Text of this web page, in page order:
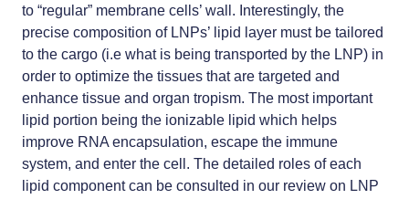
to “regular” membrane cells’ wall. Interestingly, the
precise composition of LNPs’ lipid layer must be tailored
to the cargo (i.e what is being transported by the LNP) in
order to optimize the tissues that are targeted and
enhance tissue and organ tropism. The most important
lipid portion being the ionizable lipid which helps
improve RNA encapsulation, escape the immune
system, and enter the cell. The detailed roles of each
lipid component can be consulted in our review on LNP